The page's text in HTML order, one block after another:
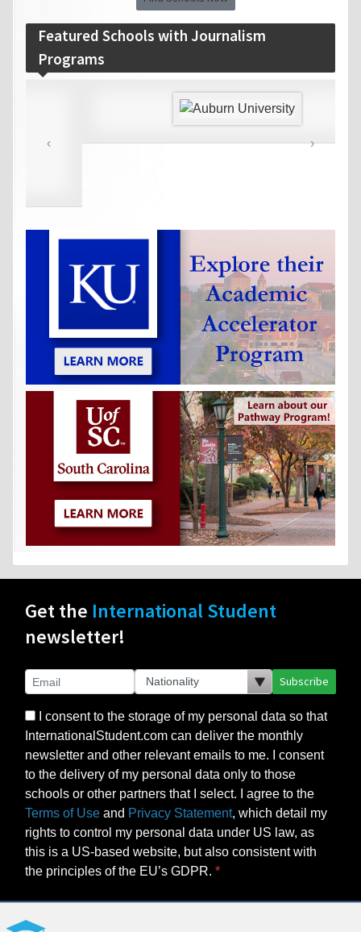
Featured Schools with Journalism
Programs
Get theInternational Student
newsletter!
InternationalStudent.com can deliver the monthly
newsletter and other relevant emails to me. I consent
to the delivery of my personal data only to those
schools or other partners that I select. I agree to the
Terms of UseandPrivacy Statement , which detail my
rights to control my personal data under US law, as
this is a US-based website, but also consistent with
the principles of the EU’s GDPR.